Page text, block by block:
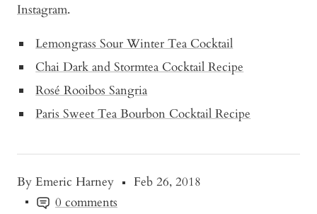
By Emeric Harney
Feb 26, 2018
0 comments
Instagram.
Lemongrass Sour Winter Tea Cocktail
Chai Dark and Stormtea Cocktail Recipe
Rosé Rooibos Sangria
Paris Sweet Tea Bourbon Cocktail Recipe